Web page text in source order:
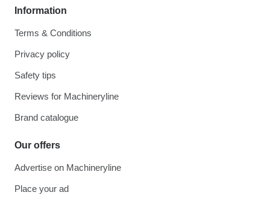
Information
Terms & Conditions
Privacy policy
Safety tips
Reviews for Machineryline
Brand catalogue
Our offers
Advertise on Machineryline
Place your ad